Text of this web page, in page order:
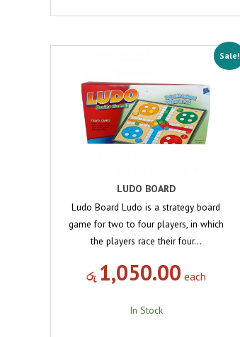
Sale!
LUDO BOARD
Ludo Board Ludo is a strategy board
game for two to four players, in which
the players race their four…
රු 1,050.00 each
In Stock